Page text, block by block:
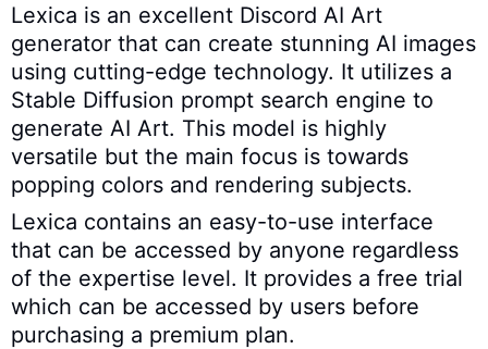
Lexica is an excellent Discord AI Art
generator that can create stunning AI images
using cutting-edge technology. It utilizes a
Stable Diffusion prompt search engine to
generate AI Art. This model is highly
versatile but the main focus is towards
popping colors and rendering subjects.
Lexica contains an easy-to-use interface
that can be accessed by anyone regardless
of the expertise level. It provides a free trial
which can be accessed by users before
purchasing a premium plan.